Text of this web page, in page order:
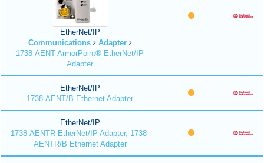
EtherNet/IP
Communications
Adapter
1738-AENT ArmorPoint® EtherNet/IP
Adapter
EtherNet/IP
1738-AENT/B Ethernet Adapter
EtherNet/IP
1738-AENTR EtherNet/IP Adapter, 1738-
AENTR/B Ethernet Adapter